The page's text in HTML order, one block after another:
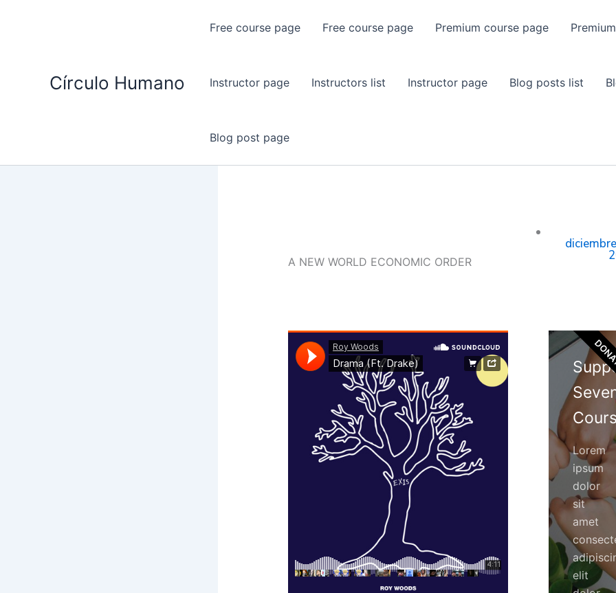
Círculo Humano
Free course page Free course page Premium course page
Instructor page Instructors list Instructor page Blog posts list
Blog post page
A NEW WORLD ECONOMIC ORDER
Lorem
ipsum
dolor
sit
amet
elit